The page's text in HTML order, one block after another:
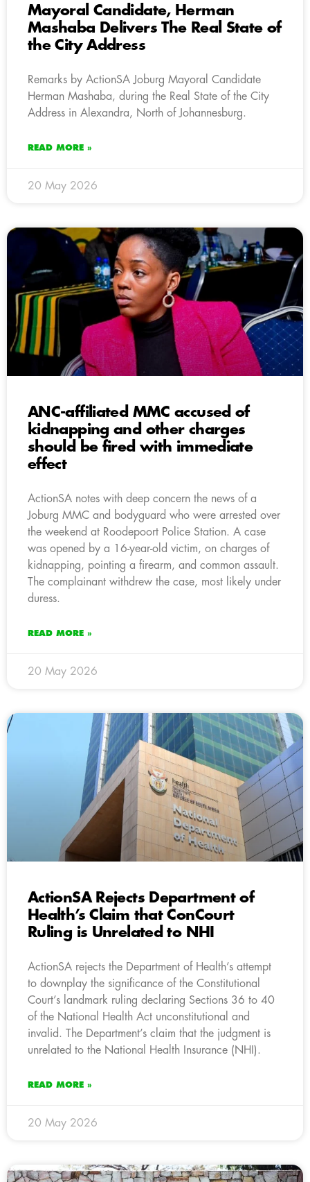
Mayoral Candidate, Herman
Mashaba Delivers The Real State of
the City Address
Remarks by ActionSA Joburg Mayoral Candidate
Herman Mashaba, during the Real State of the City
Address in Alexandra, North of Johannesburg.
READ MORE »
20 May 2026
ANC-affiliated MMC accused of
kidnapping and other charges
should be fired with immediate
effect
ActionSA notes with deep concern the news of a
Joburg MMC and bodyguard who were arrested over
the weekend at Roodepoort Police Station. A case
was opened by a 16-year-old victim, on charges of
kidnapping, pointing a firearm, and common assault.
The complainant withdrew the case, most likely under
duress.
READ MORE »
20 May 2026
ActionSA Rejects Department of
Health’s Claim that ConCourt
Ruling is Unrelated to NHI
ActionSA rejects the Department of Health’s attempt
to downplay the significance of the Constitutional
Court’s landmark ruling declaring Sections 36 to 40
of the National Health Act unconstitutional and
invalid. The Department’s claim that the judgment is
unrelated to the National Health Insurance (NHI).
READ MORE »
20 May 2026